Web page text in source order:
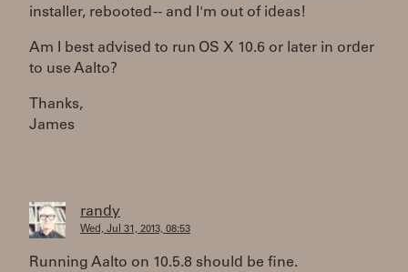
installer, rebooted -- and I'm out of ideas!
Am I best advised to run OS X 10.6 or later in order
to use Aalto?
Thanks,
James
randy
Wed, Jul 31, 2013, 08:53
Running Aalto on 10.5.8 should be fine.